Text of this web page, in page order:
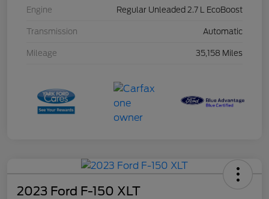
Engine Regular Unleaded 2.7 L EcoBoost
Transmission Automatic
Mileage 35,158 Miles
2023 Ford F-150 XLT